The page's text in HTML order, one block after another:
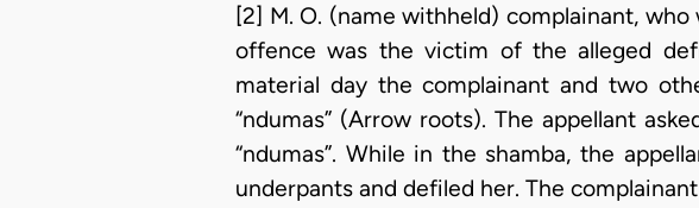
[2] M. O. (name withheld) complainant,
offence was the victim of the alleged
material day the complainant and two
“ndumas” (Arrow roots). The appellant
“ndumas”. While in the shamba, the
underpants and defiled her. The